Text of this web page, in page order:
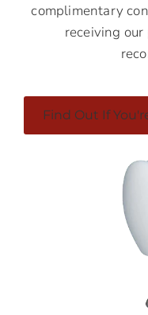
complimentary
receiving
Find Out If